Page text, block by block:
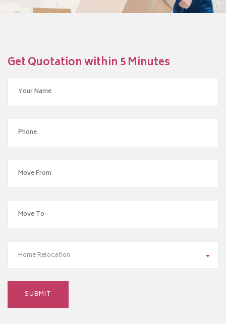
Get Quotation within 5 Minutes
Home Relocation